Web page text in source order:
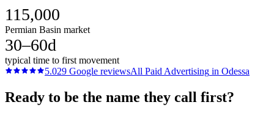
115,000
Permian Basin market
30–60d
typical time to first movement
5.029 Google reviewsAll Paid Advertising in Odessa
Ready to be the name they call first?